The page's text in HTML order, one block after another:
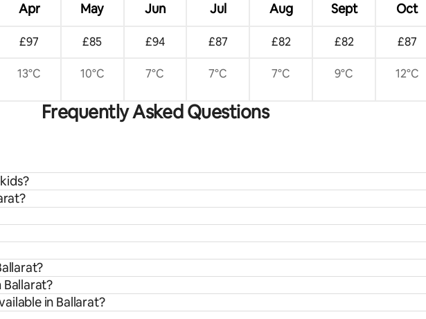
Apr May Jun Jul Aug Sept Oct
£97 £85 £94 £87 £82 £82 £87
13°C 10°C 7°C 7°C 7°C 9°C 12°C
Frequently Asked Questions
in Ballarat?